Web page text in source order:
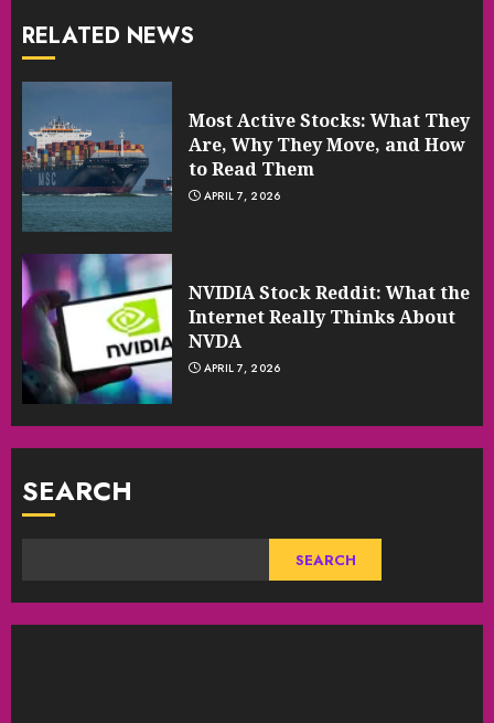
RELATED NEWS
Most Active Stocks: What They
Are, Why They Move, and How
to Read Them
APRIL 7, 2026
NVIDIA Stock Reddit: What the
Internet Really Thinks About
NVDA
APRIL 7, 2026
SEARCH
SEARCH